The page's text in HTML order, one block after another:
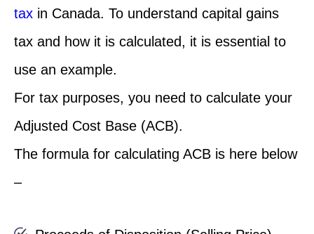
tax in Canada. To understand capital gains
tax and how it is calculated, it is essential to
use an example.
For tax purposes, you need to calculate your
Adjusted Cost Base (ACB).
The formula for calculating ACB is here below
–